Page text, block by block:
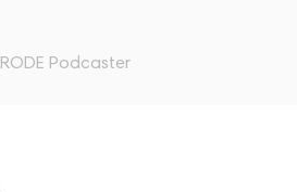
RODE Podcaster